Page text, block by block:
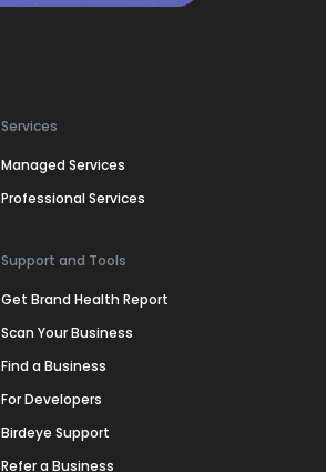
Services
Managed Services
Professional Services
Support and Tools
Get Brand Health Report
Scan Your Business
Find a Business
For Developers
Birdeye Support
Refer a Business